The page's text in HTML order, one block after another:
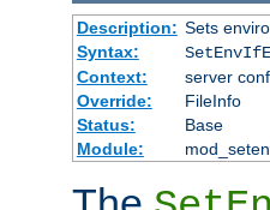
Description: Sets
Syntax:
Context:
server
Override:
FileInfo
Status:
Base
Module: